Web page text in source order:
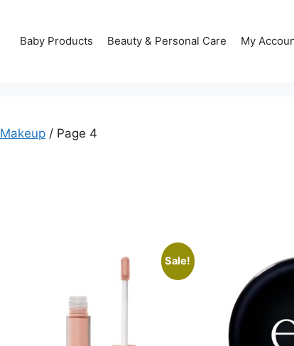
Baby Products Beauty & Personal Care My
Makeup / Page 4
Sale!